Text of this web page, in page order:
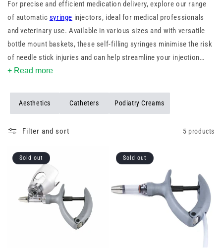
For precise and efficient medication delivery, explore our range
of automatic syringe injectors, ideal for medical professionals
and veterinary use. Available in various sizes and with versatile
bottle mount baskets, these self-filling syringes minimise the risk
of needle stick injuries and can help streamline your injection
process. Shop now to discover the convenience and safety of our
+ Read more
Aesthetics Catheters Podiatry Creams
Filter and sort 5 products
Sold out Sold out